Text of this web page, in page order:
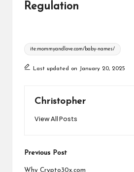
Regulation
Tags:
ite:mommyandlove.com/baby-names/
Last updated on January 20, 2025
Christopher
View All Posts
Post
Previous Post
Why Crypto30x.com